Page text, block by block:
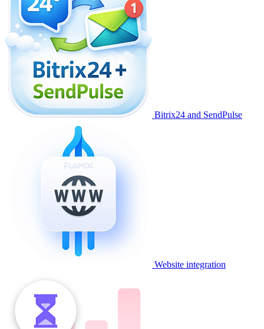
Bitrix24 and SendPulse
Website integration